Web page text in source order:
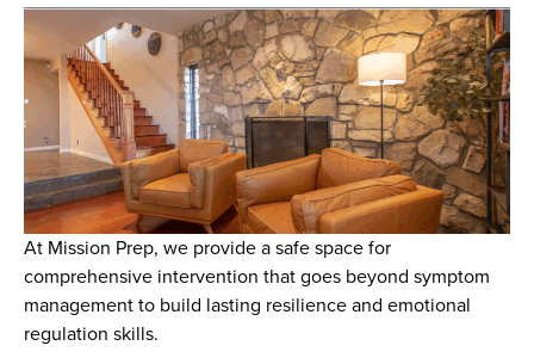
At Mission Prep, we provide a safe space for
comprehensive intervention that goes beyond symptom
management to build lasting resilience and emotional
regulation skills.